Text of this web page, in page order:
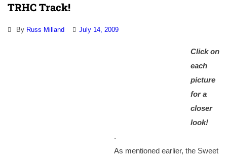
TRHC Track!
By Russ Milland July 14, 2009
Click on
each
picture
for a
closer
look!
.
As mentioned earlier, the Sweet